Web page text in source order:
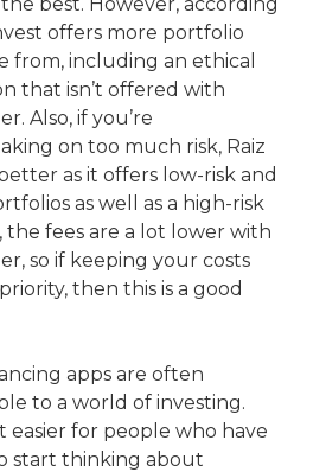
offers more portfolio
from, including an ethical
that isn’t offered with
Also, if you’re
on too much risk, Raiz
as it offers low-risk and
as well as a high-risk
the fees are a lot lower with
so if keeping your costs
then this is a good
apps are often
to a world of investing.
easier for people who have
start thinking about